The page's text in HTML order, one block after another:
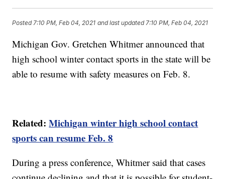
Posted7:10 PM, Feb 04, 2021 and last updated 7:10 PM, Feb 04, 2021
Michigan Gov. Gretchen Whitmer announced that
high school winter contact sports in the state will be
able to resume with safety measures on Feb. 8.
Related:Michigan winter high school contact
sports can resume Feb. 8
During a press conference, Whitmer said that cases